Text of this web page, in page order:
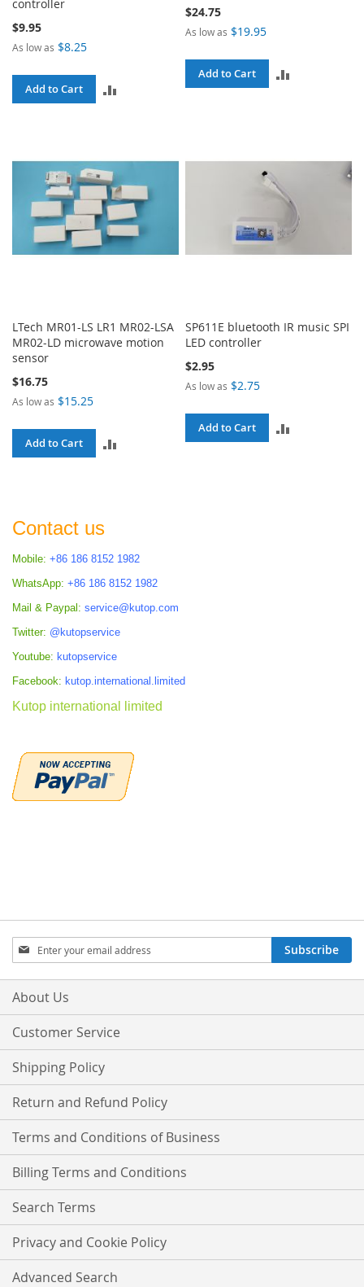
controller
$9.95
As low as $8.25
Add to Cart
$24.75
As low as $19.95
Add to Cart
LTech MR01-LS LR1 MR02-LSA
MR02-LD microwave motion
sensor
$16.75
As low as $15.25
Add to Cart
SP611E bluetooth IR music SPI
LED controller
$2.95
As low as $2.75
Add to Cart
Contact us
Mobile: +86 186 8152 1982
WhatsApp: +86 186 8152 1982
Mail & Paypal: service@kutop.com
Twitter: @kutopservice
Youtube: kutopservice
Facebook: kutop.international.limited
Kutop international limited
Sign
Up
for
Our
Subscribe
About Us
Customer Service
Shipping Policy
Return and Refund Policy
Terms and Conditions of Business
Billing Terms and Conditions
Search Terms
Privacy and Cookie Policy
Advanced Search